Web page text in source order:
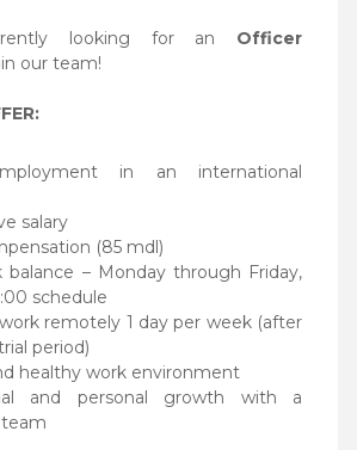
looking for an Officer
our team!
in an international
salary
(85 mdl)
balance – Monday through Friday,
schedule
remotely 1 day per week (after
period)
healthy work environment
and personal growth with a